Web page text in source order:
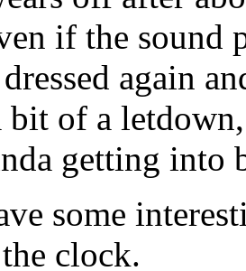
if the
again
bit of a
getting into
some
clock.